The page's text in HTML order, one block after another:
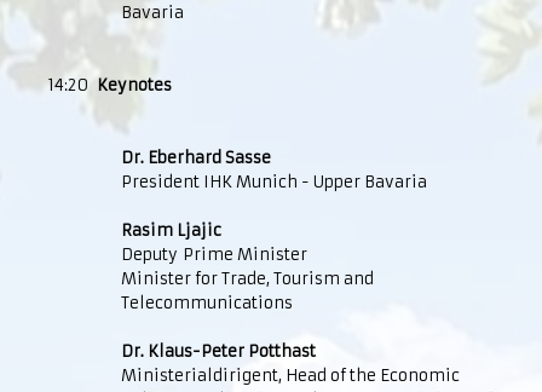
Bavaria
14:20 Keynotes
Dr. Eberhard Sasse
President IHK Munich - Upper Bavaria
Rasim Ljajic
Deputy Prime Minister
Minister for Trade, Tourism and
Telecommunications
Dr. Klaus-Peter Potthast
Ministerialdirigent, Head of the Economic